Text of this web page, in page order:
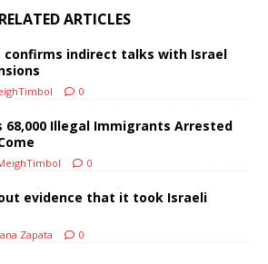
RELATED ARTICLES
confirms indirect talks with Israel
0
68,000 Illegal Immigrants Arrested
0
evidence that it took Israeli
Zapata 0